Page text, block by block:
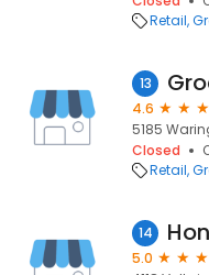
Retail
13
4.6
5185
Closed
Retail
14
5.0